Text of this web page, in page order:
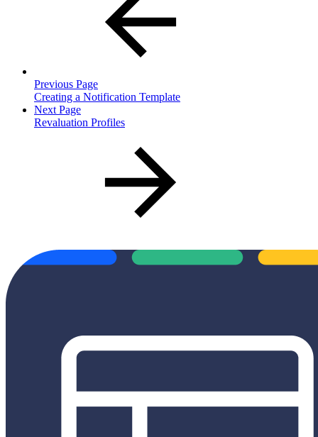
Previous Page
Creating a Notification Template
Next Page
Revaluation Profiles